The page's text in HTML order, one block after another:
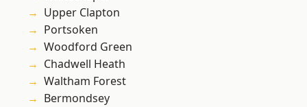
Upper Clapton
Portsoken
Woodford Green
Chadwell Heath
Waltham Forest
Bermondsey